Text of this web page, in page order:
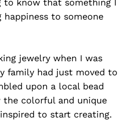
to someone
jewelry when I was
family had just moved to
upon a local bead
the colorful and unique
to start creating.